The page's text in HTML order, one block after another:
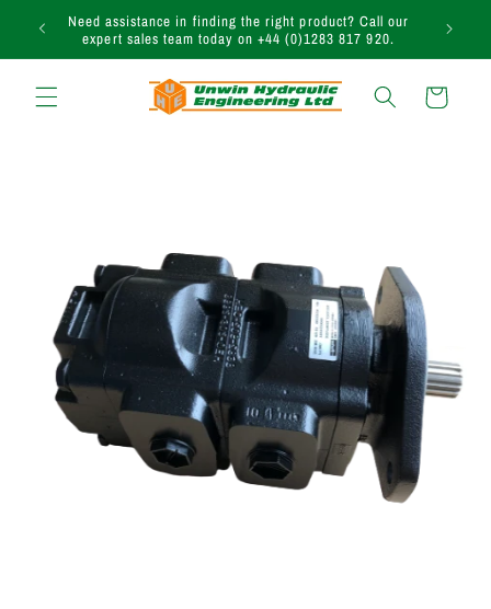
Skip to
content
Need assistance in finding the right product? Call our
expert sales team today on +44 (0)1283 817 920.
Cart